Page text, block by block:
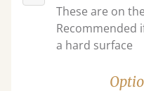
These are on
Recommended
a hard surface